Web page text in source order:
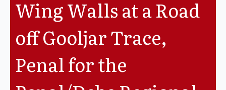
Legislation
Service Contracts
Wing Walls at a Road
off Gooljar Trace,
Penal for the